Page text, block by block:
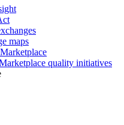
maps
quality initiatives